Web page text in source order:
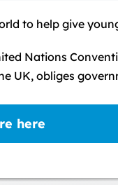
to help give
Nations
UK, obliges
here